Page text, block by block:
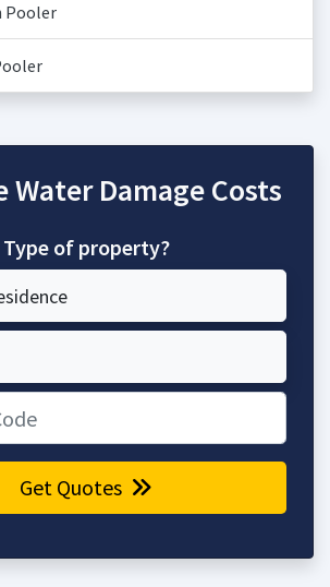
Pooler
Water Damage Costs
Type of property?
Get Quotes